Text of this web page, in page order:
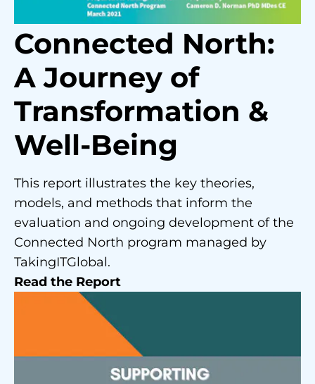
Connected North:
A Journey of
Transformation &
Well-Being
This report illustrates the key theories,
models, and methods that inform the
evaluation and ongoing development of the
Connected North program managed by
TakingITGlobal.
Read the Report